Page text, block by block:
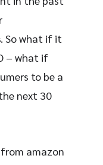
So what if it
– what if
to be a
next 30
amazon